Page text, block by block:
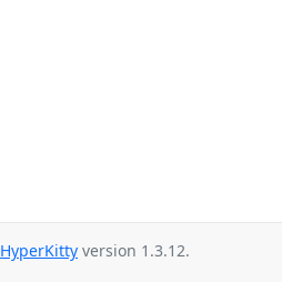
HyperKitty version 1.3.12.